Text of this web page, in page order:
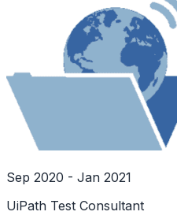
Sep 2020 - Jan 2021
UiPath Test Consultant